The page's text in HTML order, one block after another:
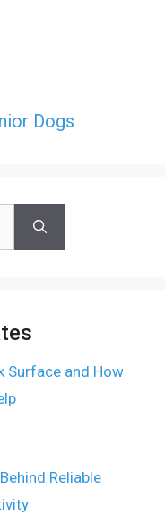
Dogs
Surface and How
Reliable